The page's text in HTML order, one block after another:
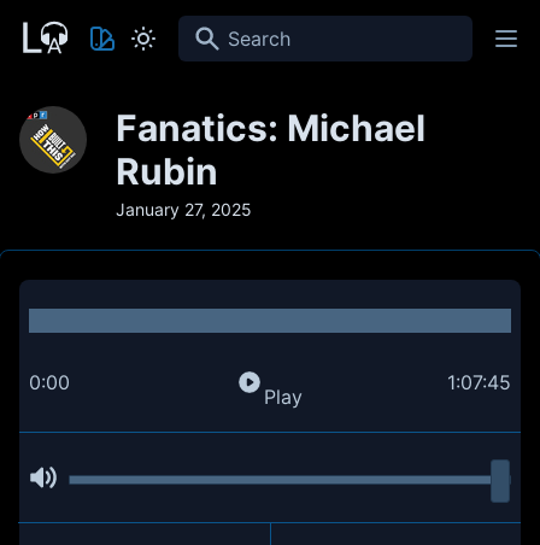
Search
Fanatics: Michael
Rubin
January 27, 2025
0:00
Play
1:07:45